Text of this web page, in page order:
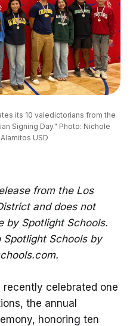
Signing Day." Photo: Nichole
USD
from the Los
and does not
by Spotlight Schools.
Schools by
recently celebrated one
the annual
honoring ten